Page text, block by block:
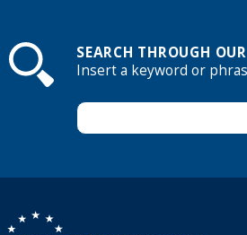
SEARCH THROUGH
Insert a keyword or